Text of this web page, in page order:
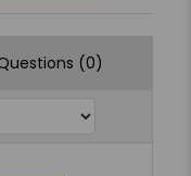
(0)